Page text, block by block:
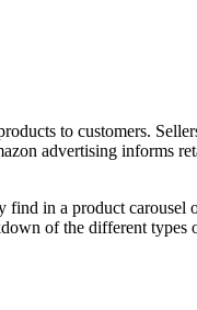
to customers.
advertising informs
in a product carousel
of the different types